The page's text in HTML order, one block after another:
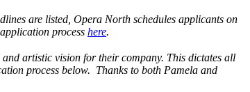
are listed, Opera North schedules applicants on
process here.
artistic vision for their company. This dictates all
process below. Thanks to both Pamela and